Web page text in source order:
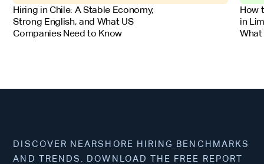
FOR EMPLOYERS
Hiring in Chile: A Stable Economy,
Strong English, and What US
Companies Need to Know
FOR
How
in
What
DISCOVER NEARSHORE HIRING BENCHMARKS
AND TRENDS. DOWNLOAD THE FREE REPORT